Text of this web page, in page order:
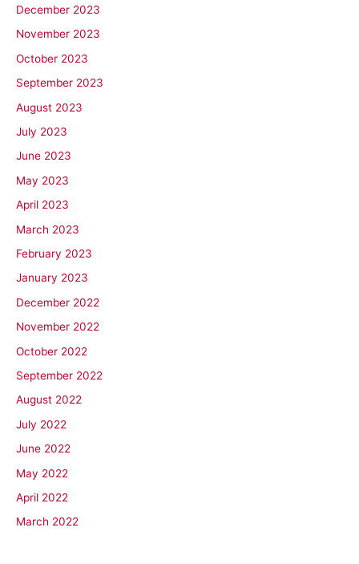
December 2023
November 2023
October 2023
September 2023
August 2023
July 2023
June 2023
May 2023
April 2023
March 2023
February 2023
January 2023
December 2022
November 2022
October 2022
September 2022
August 2022
July 2022
June 2022
May 2022
April 2022
March 2022